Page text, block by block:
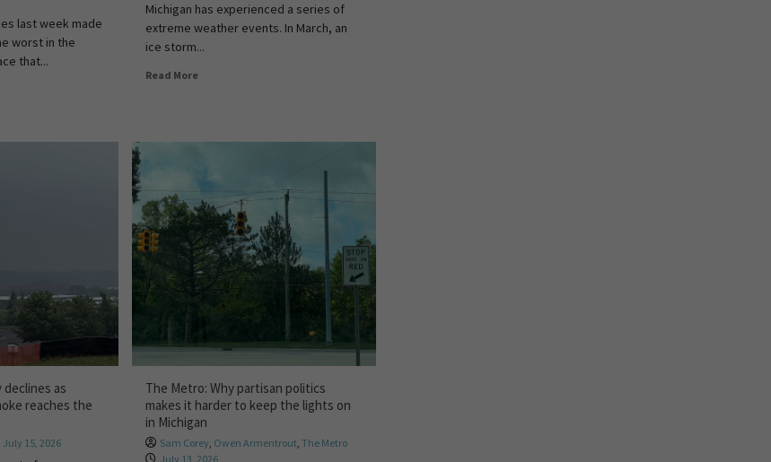
last week made
worst in the
that...
Michigan has experienced a series of
extreme weather events. In March, an
ice storm...
Read More
declines as
reaches the
July 15, 2026
The Metro: Why partisan politics
makes it harder to keep the lights on
in Michigan
Sam Corey, Owen Armentrout, The Metro
July 13, 2026